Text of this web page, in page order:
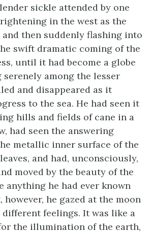
sickle attended by one
in the west as the
and then suddenly flashing into
swift dramatic coming of the
until it had become a globe
among the lesser
and disappeared as it
to the sea. He had seen it
hills and fields of cane in a
had seen the answering
metallic inner surface of the
and had, unconsciously,
moved by the beauty of the
anything he had ever known
however, he gazed at the moon
feelings. It was like a
the illumination of the earth,